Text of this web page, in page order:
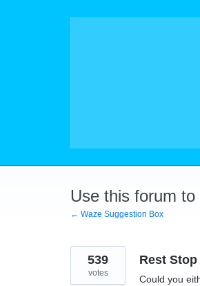
Use this forum
← Waze Suggestion Box
Rest
Could you
539
votes